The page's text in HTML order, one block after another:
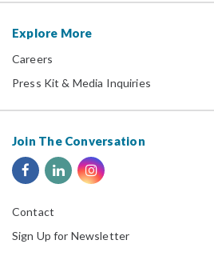
Explore More
Careers
Press Kit & Media Inquiries
Join The Conversation
Contact
Sign Up for Newsletter